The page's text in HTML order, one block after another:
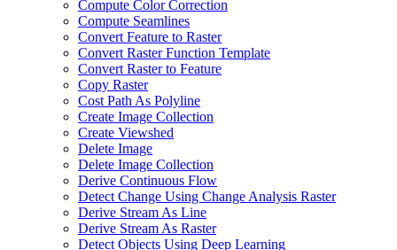
Compute Color Correction
Compute Seamlines
Convert Feature to Raster
Convert Raster Function Template
Convert Raster to Feature
Copy Raster
Cost Path As Polyline
Create Image Collection
Create Viewshed
Delete Image
Delete Image Collection
Derive Continuous Flow
Detect Change Using Change Analysis Raster
Derive Stream As Line
Derive Stream As Raster
Detect Objects Using Deep Learning